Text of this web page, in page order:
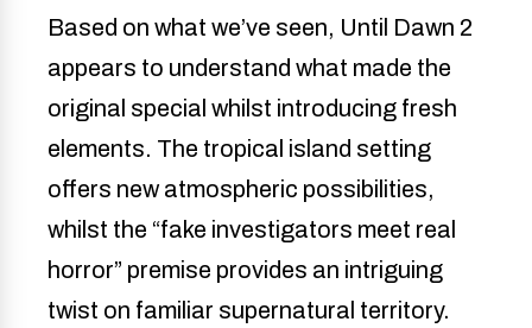
Based on what we’ve seen, Until Dawn 2
appears to understand what made the
original special whilst introducing fresh
elements. The tropical island setting
offers new atmospheric possibilities,
whilst the “fake investigators meet real
horror” premise provides an intriguing
twist on familiar supernatural territory.